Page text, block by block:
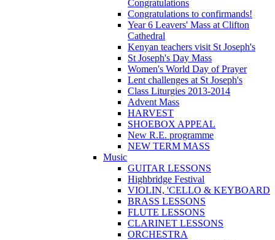
Congratulations
Congratulations to confirmands!
Year 6 Leavers' Mass at Clifton
Cathedral
Kenyan teachers visit St Joseph's
St Joseph's Day Mass
Women's World Day of Prayer
Lent challenges at St Joseph's
Class Liturgies 2013-2014
Advent Mass
HARVEST
SHOEBOX APPEAL
New R.E. programme
NEW TERM MASS
Music
GUITAR LESSONS
Highbridge Festival
VIOLIN, 'CELLO & KEYBOARD
BRASS LESSONS
FLUTE LESSONS
CLARINET LESSONS
ORCHESTRA